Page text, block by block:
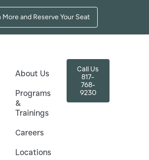
More and Reserve Your Seat
About Us
Programs
&
Trainings
Careers
Locations
Call Us
817-
768-
9230